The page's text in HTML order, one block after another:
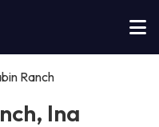
Ranch
Ina